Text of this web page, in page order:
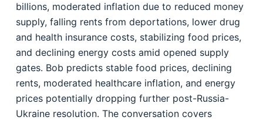
billions, moderated inflation due to reduced money
supply, falling rents from deportations, lower drug
and health insurance costs, stabilizing food prices,
and declining energy costs amid opened supply
gates. Bob predicts stable food prices, declining
rents, moderated healthcare inflation, and energy
prices potentially dropping further post-Russia-
Ukraine resolution. The conversation covers